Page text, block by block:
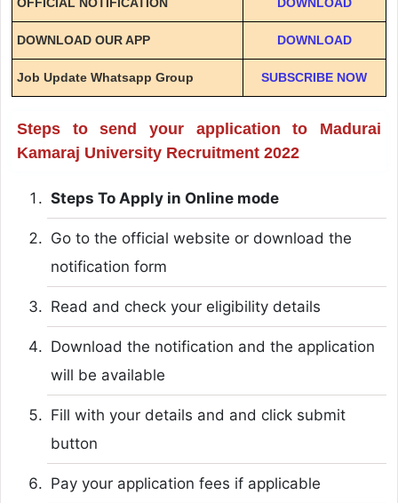
DOWNLOAD OUR APP DOWNLOAD
Job Update Whatsapp Group SUBSCRIBE NOW
Steps to send your application to Madurai
Kamaraj University Recruitment 2022
Steps To Apply in Online mode
Go to the official website or download the
notification form
Read and check your eligibility details
Download the notification and the application
will be available
Fill with your details and and click submit
button
Pay your application fees if applicable